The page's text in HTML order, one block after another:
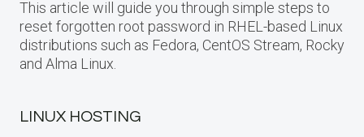
This article will guide you through simple steps to
reset forgotten root password in RHEL-based Linux
distributions such as Fedora, CentOS Stream, Rocky
and Alma Linux.
LINUX HOSTING